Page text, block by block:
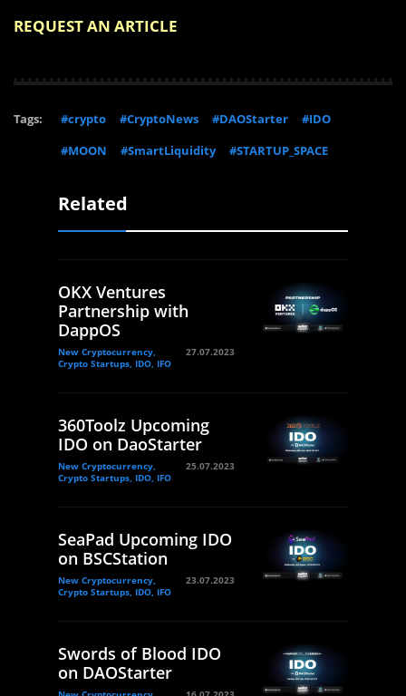
REQUEST AN ARTICLE
Tags: #crypto #CryptoNews #DAOStarter
#IDO
#MOON
#SmartLiquidity #STARTUP_SPACE
Related
OKX Ventures
Partnership with
DappOS
New Cryptocurrency,
Crypto Startups, IDO, IFO
27.07.2023
360Toolz Upcoming
IDO on DaoStarter
New Cryptocurrency,
Crypto Startups, IDO, IFO
25.07.2023
SeaPad Upcoming IDO
on BSCStation
New Cryptocurrency,
Crypto Startups, IDO, IFO
23.07.2023
Swords of Blood IDO
on DAOStarter